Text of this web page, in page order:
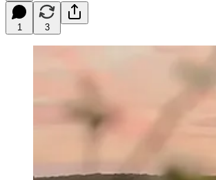
1 3